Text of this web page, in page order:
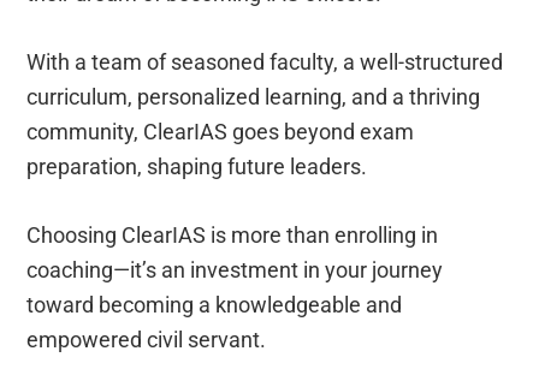
With a team of seasoned faculty, a well-structured
curriculum, personalized learning, and a thriving
community, ClearIAS goes beyond exam
preparation, shaping future leaders.
Choosing ClearIAS is more than enrolling in
coaching—it’s an investment in your journey
toward becoming a knowledgeable and
empowered civil servant.